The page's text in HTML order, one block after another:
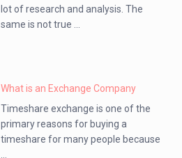
lot of research and analysis. The
same is not true ...
What is an Exchange Company
Timeshare exchange is one of the
primary reasons for buying a
timeshare for many people because